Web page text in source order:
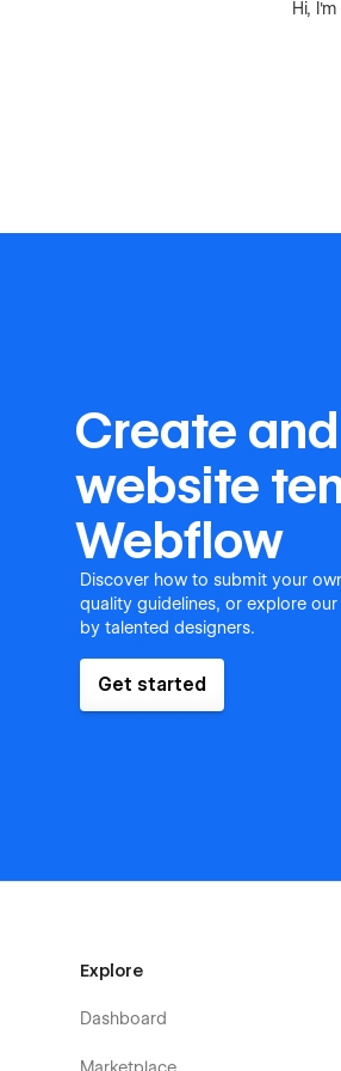
Hi,
Create
website
Webflow
Discover how to submit your
quality guidelines, or explore
by talented designers.
Get started
Explore
Dashboard
Marketplace